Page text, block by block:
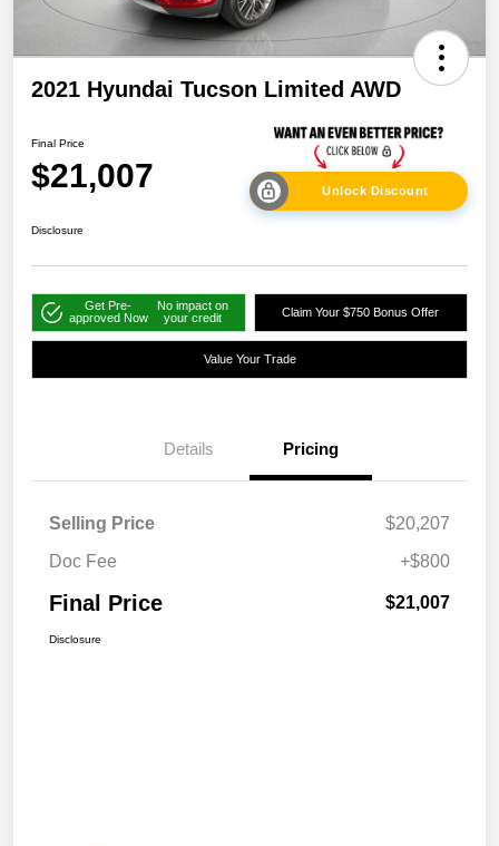
2021 Hyundai Tucson Limited AWD
Final Price
$21,007 Unlock Discount
Disclosure
Get Pre-
approved Now
No impact on
your credit
Claim Your $750 Bonus Offer
Value Your Trade
Details Pricing
Selling Price
$20,207
Doc Fee
+$800
Final Price $21,007
Disclosure